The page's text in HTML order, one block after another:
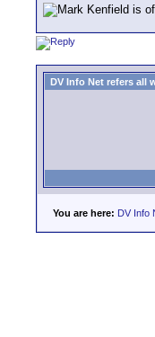
DV Info Net refers all
You are here: DV Info